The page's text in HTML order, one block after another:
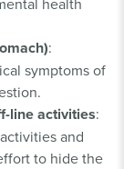
:
symptoms of
line activities:
and
to hide the